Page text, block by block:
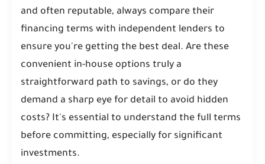
and often reputable, always compare their
financing terms with independent lenders to
ensure you're getting the best deal. Are these
convenient in-house options truly a
straightforward path to savings, or do they
demand a sharp eye for detail to avoid hidden
costs? It's essential to understand the full terms
before committing, especially for significant
investments.